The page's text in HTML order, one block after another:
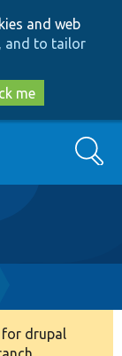
and web
and to tailor
me
Search
for drupal